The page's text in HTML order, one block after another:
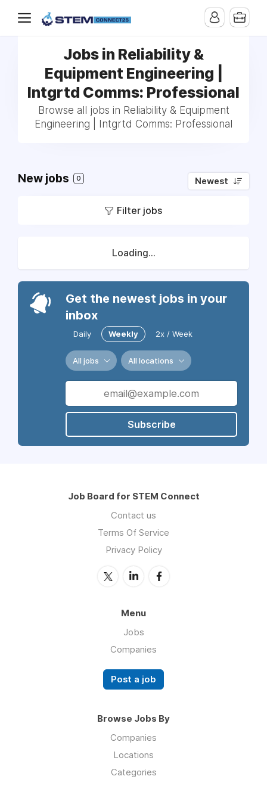
Jobs in Reliability &
Equipment Engineering |
Intgrtd Comms: Professional
Browse all jobs in Reliability & Equipment
Engineering | Intgrtd Comms: Professional
New jobs 0 Newest
Filter jobs
Loading...
Get the newest jobs in your
inbox
Daily Weekly 2x / Week
All jobs All locations
Subscribe
Job Board for STEM Connect
Contact us
Terms Of Service
Privacy Policy
Menu
Jobs
Companies
Post a job
Browse Jobs By
Companies
Locations
Categories